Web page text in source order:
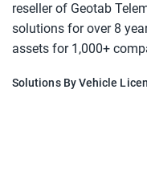
reseller of Geotab
solutions for over 8
assets for 1,000+
Solutions By Vehicle